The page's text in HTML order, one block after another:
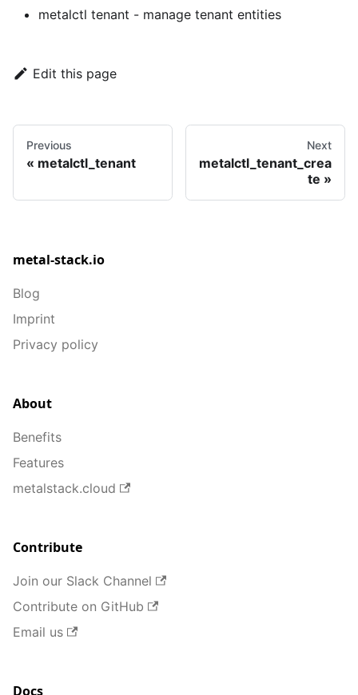
metalctl tenant - manage tenant entities
Edit this page
Previous
metalctl_tenant
Next
metalctl_tenant_crea
te
metal-stack.io
Blog
Imprint
Privacy policy
About
Benefits
Features
metalstack.cloud
Contribute
Join our Slack Channel
Contribute on GitHub
Email us
Docs